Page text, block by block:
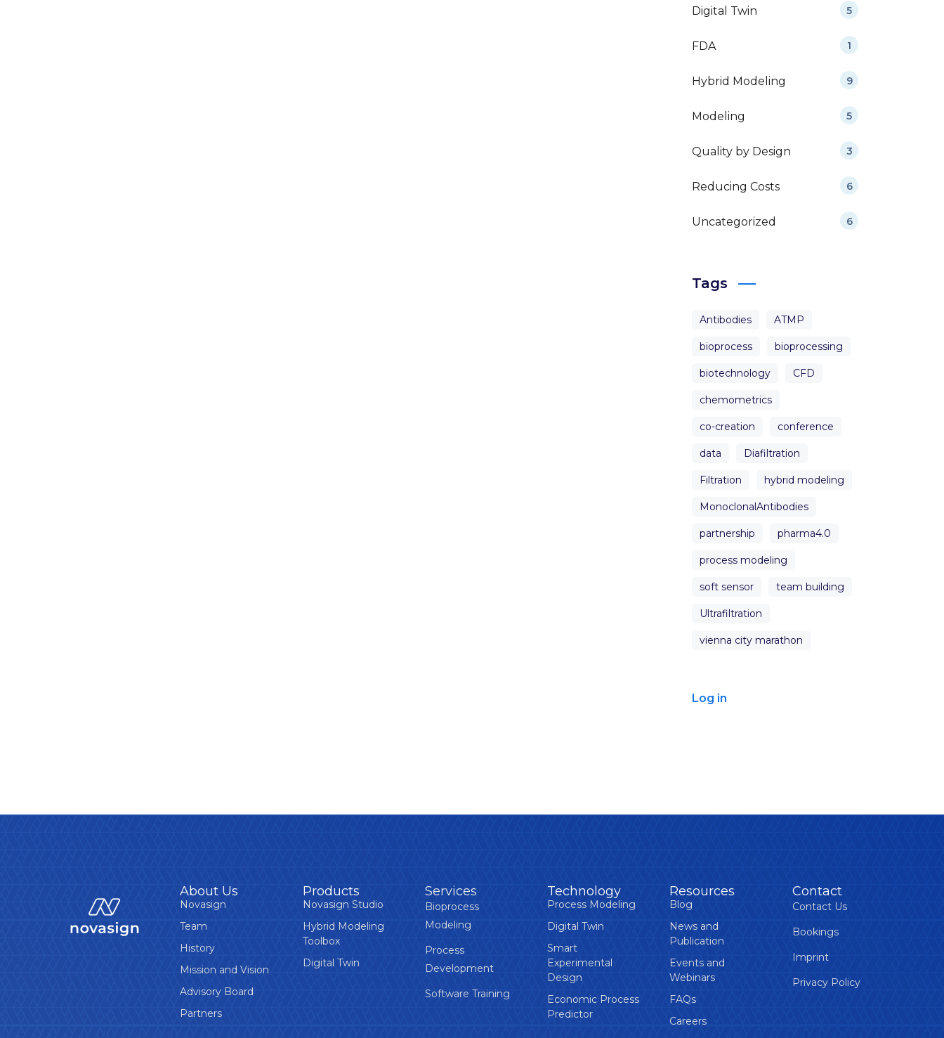
Digital Twin 5
FDA 1
Hybrid Modeling 9
Modeling 5
Quality by Design 3
Reducing Costs 6
Uncategorized 6
Tags
Antibodies ATMP
bioprocess bioprocessing
biotechnology CFD
chemometrics
co-creation conference
data Diafiltration
Filtration hybrid modeling
MonoclonalAntibodies
partnership pharma4.0
process modeling
soft sensor team building
Ultrafiltration
vienna city marathon
Log in
About Us
Novasign
Team
History
Mission and Vision
Advisory Board
Partners
Products
Novasign Studio
Hybrid Modeling
Toolbox
Digital Twin
Services
Bioprocess
Modeling
Process
Development
Software Training
Technology
Process Modeling
Digital Twin
Smart
Experimental
Design
Economic Process
Predictor
Resources
Blog
News and
Publication
Events and
Webinars
FAQs
Careers
Contact
Contact Us
Bookings
Imprint
Privacy Policy